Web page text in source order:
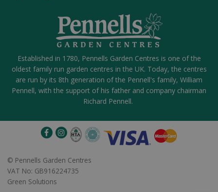
Established in 1780, Pennells Garden Centres is one of the
oldest family run garden centres in the UK. Today, the centres
are run by its 8th generation of the Pennell's family, William
Pennell, with the support of his father and company chairman
Richard Pennell.
© Pennells Garden Centres
VAT No: GB916224735
Green Solutions